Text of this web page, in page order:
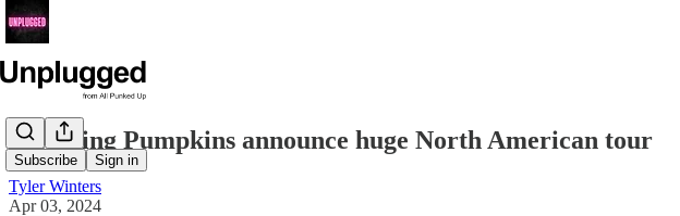
Subscribe Sign in
Smashing Pumpkins announce huge North American tour
Tyler Winters
Apr 03, 2024